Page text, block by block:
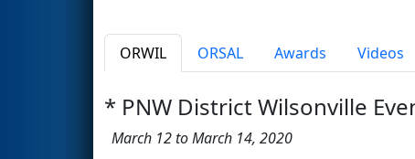
ORWIL ORSAL Awards Videos
* PNW District Wilsonville
March 12 to March 14, 2020